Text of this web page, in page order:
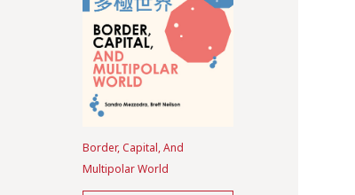
Border, Capital, And
Multipolar World